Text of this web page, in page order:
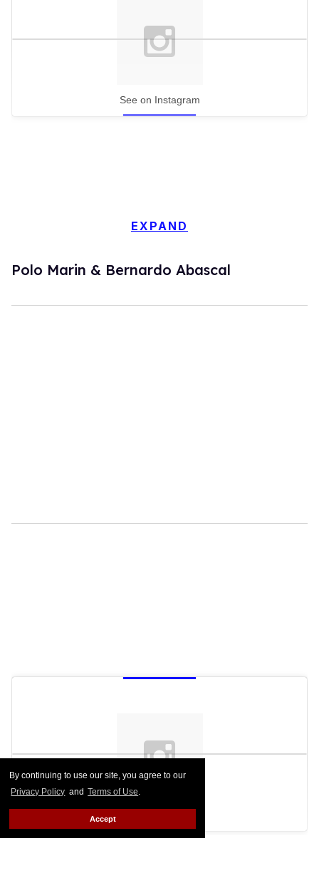
By continuing to use our site, you agree to our
Privacy Policy and Terms of Use.
Accept
Polo Marin & Bernardo Abascal
See on Instagram
EXPAND